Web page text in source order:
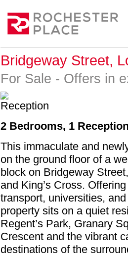
Bridgeway Street,
For Sale - Offers in
2 Bedrooms, 1
This immaculate and
on the ground floor of a
block on Bridgeway
and King’s Cross.
transport, universities,
property sits on a quiet
Regent’s Park, Granary
Crescent and the vibrant
destinations of the